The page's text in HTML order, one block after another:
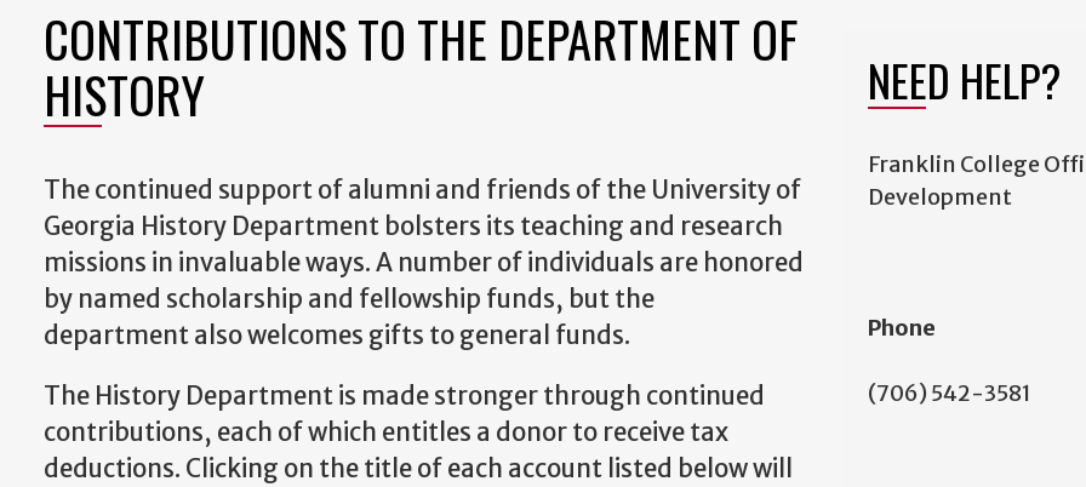
CONTRIBUTIONS TO THE DEPARTMENT OF
HISTORY
The continued support of alumni and friends of the University of
Georgia History Department bolsters its teaching and research
missions in invaluable ways. A number of individuals are honored
by named scholarship and fellowship funds, but the
department also welcomes gifts to general funds.
The History Department is made stronger through continued
contributions, each of which entitles a donor to receive tax
deductions. Clicking on the title of each account listed below will
NEED HELP?
Franklin College
Development
Phone
(706) 542-3581